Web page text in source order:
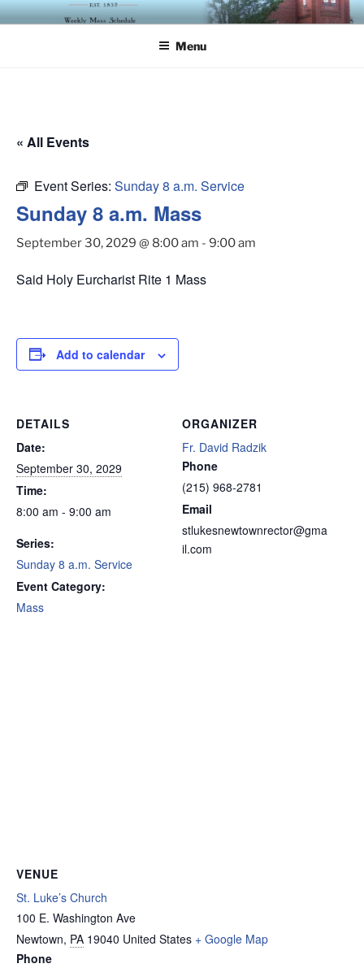
Skip
to
ST. LUKE'S EPISCOPAL
Menu
« All Events
Event Series: Sunday 8 a.m. Service
Sunday 8 a.m. Mass
September 30, 2029 @ 8:00 am - 9:00 am
Said Holy Eurcharist Rite 1 Mass
Add to calendar
DETAILS
Date:
September 30, 2029
Time:
8:00 am - 9:00 am
Series:
Sunday 8 a.m. Service
Event Category:
Mass
ORGANIZER
Fr. David Radzik
Phone
(215) 968-2781
Email
stlukesnewtownrector@gma
il.com
VENUE
St. Luke’s Church
100 E. Washington Ave
Newtown, PA 19040 United States + Google Map
Phone